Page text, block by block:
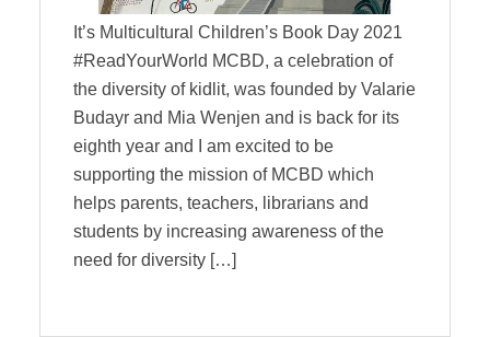
It’s Multicultural Children’s Book Day 2021
#ReadYourWorld MCBD, a celebration of
the diversity of kidlit, was founded by Valarie
Budayr and Mia Wenjen and is back for its
eighth year and I am excited to be
supporting the mission of MCBD which
helps parents, teachers, librarians and
students by increasing awareness of the
need for diversity […]